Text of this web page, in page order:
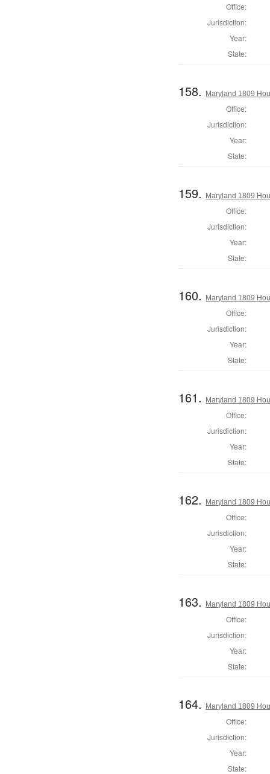
Office:
Jurisdiction:
Year:
State:
158. Maryland 1809
Office:
Jurisdiction:
Year:
State:
159. Maryland 1809
Office:
Jurisdiction:
Year:
State:
160. Maryland 1809
Office:
Jurisdiction:
Year:
State:
161. Maryland 1809
Office:
Jurisdiction:
Year:
State:
162. Maryland 1809
Office:
Jurisdiction:
Year:
State:
163. Maryland 1809
Office:
Jurisdiction:
Year:
State:
164. Maryland 1809
Office:
Jurisdiction:
Year:
State: